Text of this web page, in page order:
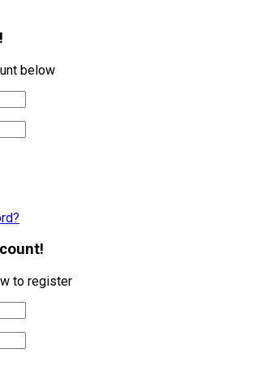
below
to register